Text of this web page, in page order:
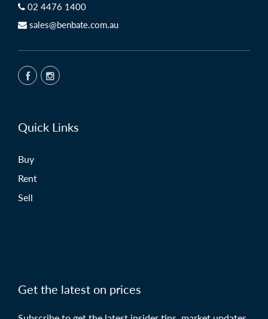
02 4476 1400
sales@benbate.com.au
Quick Links
Buy
Rent
Sell
Get the latest on prices